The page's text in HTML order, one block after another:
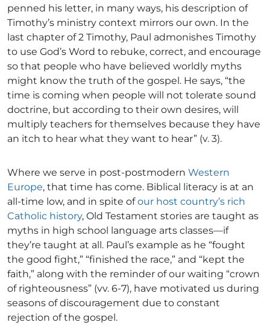
penned his letter, in many ways, his description of
Timothy’s ministry context mirrors our own. In the
last chapter of 2 Timothy, Paul admonishes Timothy
to use God’s Word to rebuke, correct, and encourage
so that people who have believed worldly myths
might know the truth of the gospel. He says, “the
time is coming when people will not tolerate sound
doctrine, but according to their own desires, will
multiply teachers for themselves because they have
an itch to hear what they want to hear” (v. 3).
Where we serve in post-postmodern Western
Europe, that time has come. Biblical literacy is at an
all-time low, and in spite ofour host country’s rich
Catholic history, Old Testament stories are taught as
myths in high school language arts classes—if
they’re taught at all. Paul’s example as he “fought
the good fight,” “finished the race,” and “kept the
faith,” along with the reminder of our waiting “crown
of righteousness” (vv. 6-7), have motivated us during
seasons of discouragement due to constant
rejection of the gospel.